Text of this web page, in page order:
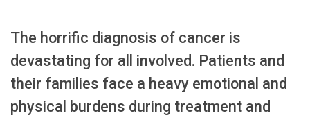
The horrific diagnosis of cancer is
devastating for all involved. Patients and
their families face a heavy emotional and
physical burdens during treatment and